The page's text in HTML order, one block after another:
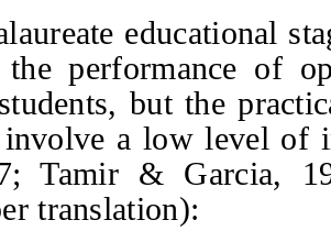
educational
performance of
but the
involve a low level of
Tamir & Garcia,
translation):